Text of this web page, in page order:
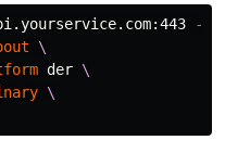
-
\
der \
\